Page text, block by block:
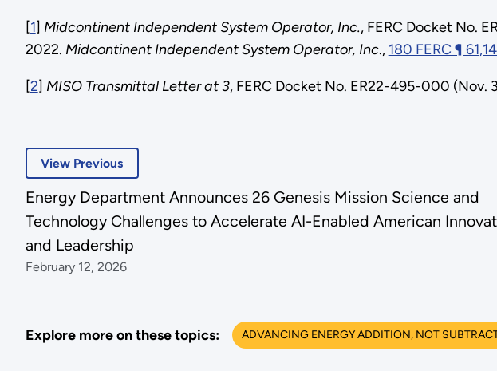
[1] Midcontinent Independent System Operator, Inc., FERC Docket No.
2022. Midcontinent Independent System Operator, Inc., 180 FERC ¶
[2] MISO Transmittal Letter at 3, FERC Docket No. ER22-495-000 (Nov.
View Previous
Energy Department Announces 26 Genesis Mission Science and
Technology Challenges to Accelerate AI-Enabled American
and Leadership
February 12, 2026
Explore more on these topics: ADVANCING ENERGY ADDITION, NOT